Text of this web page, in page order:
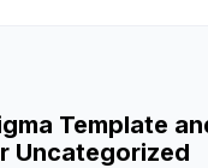
Template
Uncategorized